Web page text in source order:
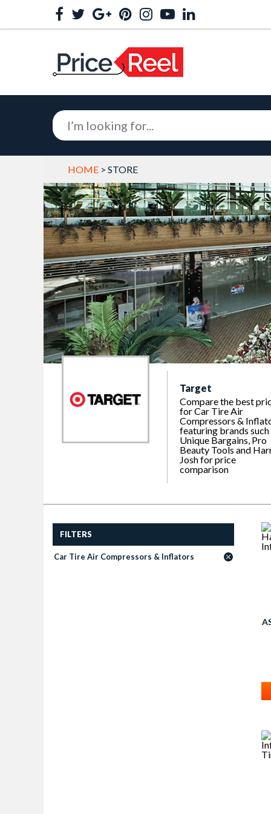
HOME > STORE
Target
Compare the best
for Car Tire Air
Compressors &
featuring brands such
Unique Bargains, Pro
Beauty Tools and
Josh for price
comparison
FILTERS
Car Tire Air Compressors & Inflators